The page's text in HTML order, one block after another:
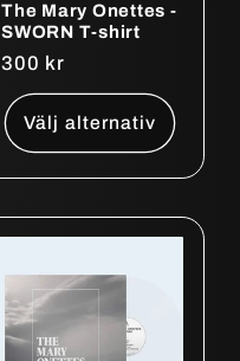
The Mary Onettes -
SWORN T-shirt
Ordinarie
pris
300 kr
Välj alternativ